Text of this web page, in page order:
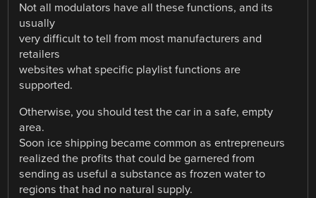
Not all modulators have all these functions, and its
usually
very difficult to tell from most manufacturers and
retailers
websites what specific playlist functions are
supported.
Otherwise, you should test the car in a safe, empty
area.
Soon ice shipping became common as entrepreneurs
realized the profits that could be garnered from
sending as useful a substance as frozen water to
regions that had no natural supply.